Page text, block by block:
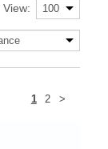
View:
1 2 >Next